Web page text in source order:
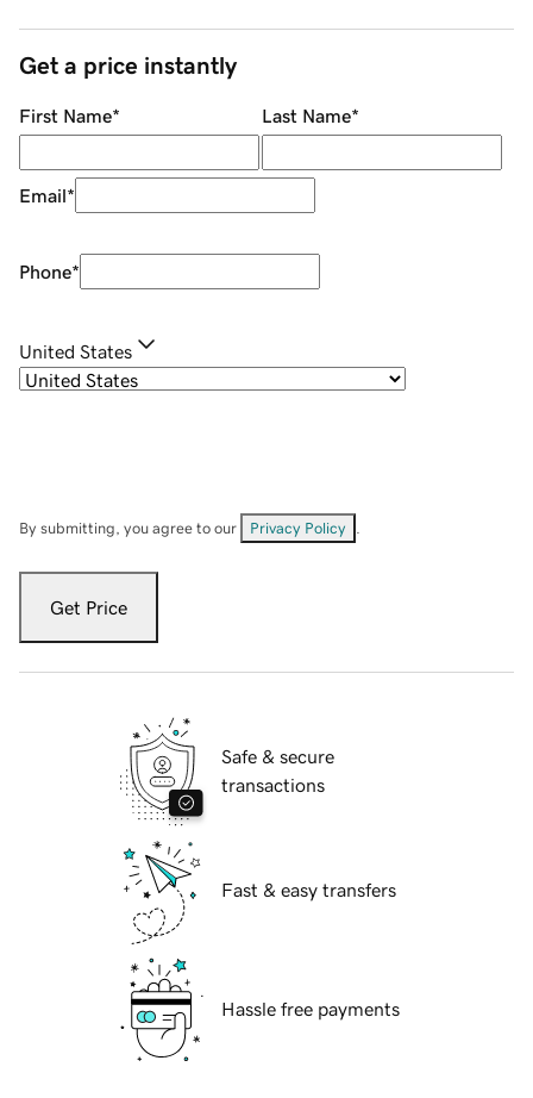
Get a price instantly
First Name* Last Name*
Email*
Phone*
United States
By submitting, you agree to our Privacy Policy
Get Price
Safe & secure
transactions
Fast & easy transfers
Hassle free payments